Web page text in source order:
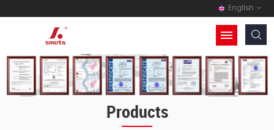
English
Products